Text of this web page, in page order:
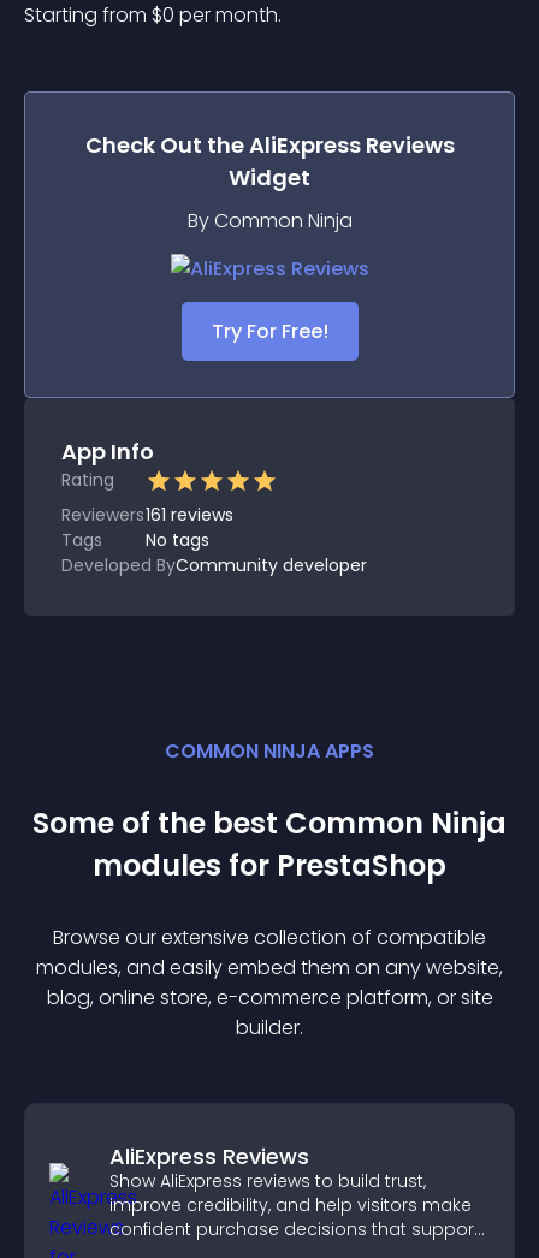
Starting from $0 per month.
Check Out theAliExpress Reviews
Widget
By Common Ninja
Try For Free!
App Info
Rating
Reviewers161 reviews
Tags
No tags
Developed ByCommunity developer
COMMON NINJA APPS
Some of the best Common Ninja
modules for PrestaShop
Browse our extensive collection of compatible
modules, and easily embed them on any website,
blog, online store, e-commerce platform, or site
builder.
AliExpress Reviews
Show AliExpress reviews to build trust,
improve credibility, and help visitors make
confident purchase decisions that support